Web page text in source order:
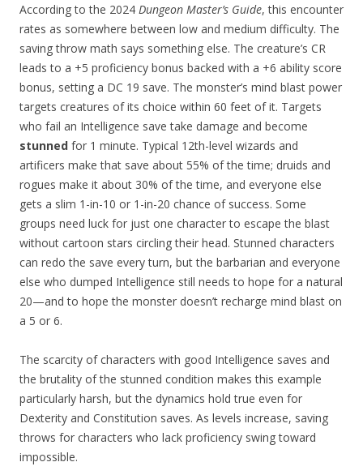
According to the 2024 Dungeon Master’s Guide, this encounter
rates as somewhere between low and medium difficulty. The
saving throw math says something else. The creature’s CR
leads to a +5 proficiency bonus backed with a +6 ability score
bonus, setting a DC 19 save. The monster’s mind blast power
targets creatures of its choice within 60 feet of it. Targets
who fail an Intelligence save take damage and become
stunned for 1 minute. Typical 12th-level wizards and
artificers make that save about 55% of the time; druids and
rogues make it about 30% of the time, and everyone else
gets a slim 1-in-10 or 1-in-20 chance of success. Some
groups need luck for just one character to escape the blast
without cartoon stars circling their head. Stunned characters
can redo the save every turn, but the barbarian and everyone
else who dumped Intelligence still needs to hope for a natural
20—and to hope the monster doesn’t recharge mind blast on
a 5 or 6.
The scarcity of characters with good Intelligence saves and
the brutality of the stunned condition makes this example
particularly harsh, but the dynamics hold true even for
Dexterity and Constitution saves. As levels increase, saving
throws for characters who lack proficiency swing toward
impossible.